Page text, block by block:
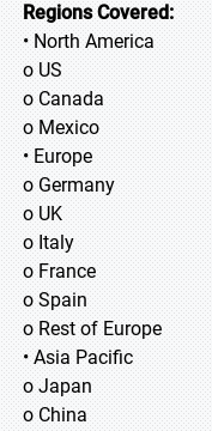
Regions Covered:
• North America
o US
o Canada
o Mexico
• Europe
o Germany
o UK
o Italy
o France
o Spain
o Rest of Europe
• Asia Pacific
o Japan
o China